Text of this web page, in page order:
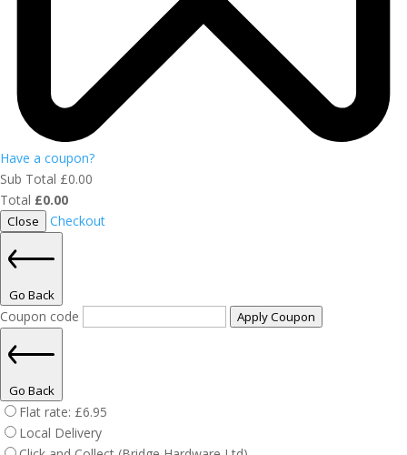
Have a coupon?
Sub Total £0.00
Total £0.00
Close Checkout
Go Back
Coupon code Apply Coupon
Go Back
Flat rate: £6.95
Local Delivery